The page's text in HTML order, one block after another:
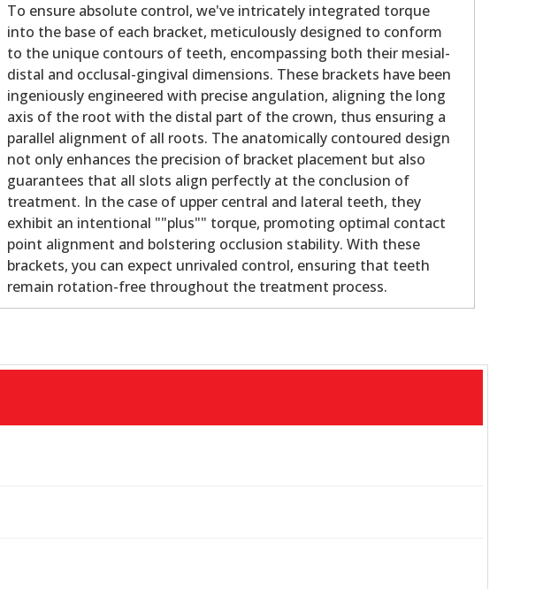
To ensure absolute control, we've intricately integrated torque
into the base of each bracket, meticulously designed to conform
to the unique contours of teeth, encompassing both their mesial-
distal and occlusal-gingival dimensions. These brackets have been
ingeniously engineered with precise angulation, aligning the long
axis of the root with the distal part of the crown, thus ensuring a
parallel alignment of all roots. The anatomically contoured design
not only enhances the precision of bracket placement but also
guarantees that all slots align perfectly at the conclusion of
treatment. In the case of upper central and lateral teeth, they
exhibit an intentional ""plus"" torque, promoting optimal contact
point alignment and bolstering occlusion stability. With these
brackets, you can expect unrivaled control, ensuring that teeth
remain rotation-free throughout the treatment process.